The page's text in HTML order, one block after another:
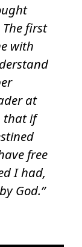
first
with
at
that if
free
I had,
God.”